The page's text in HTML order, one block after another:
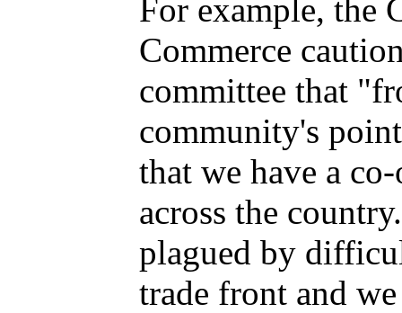
For example, the
Commerce
committee that
community's
that we have a
across the
plagued by
trade front and